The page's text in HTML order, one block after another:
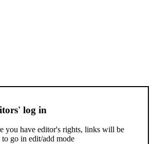
log in
you have editor's rights, links will be
go in edit/add mode